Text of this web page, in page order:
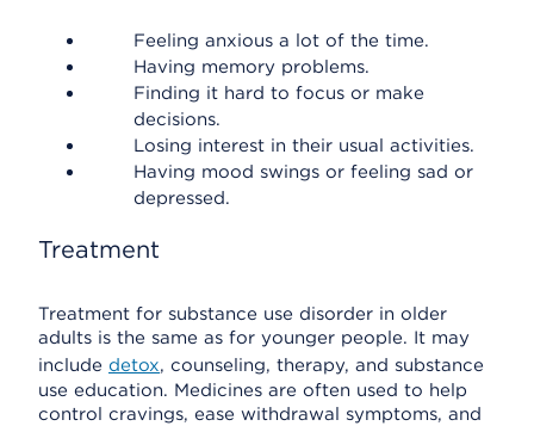
Feeling anxious a lot of the time.
Having memory problems.
Finding it hard to focus or make
decisions.
Losing interest in their usual activities.
Having mood swings or feeling sad or
depressed.
Treatment
Treatment for substance use disorder in older
adults is the same as for younger people. It may
include detox, counseling, therapy, and substance
use education. Medicines are often used to help
control cravings, ease withdrawal symptoms, and